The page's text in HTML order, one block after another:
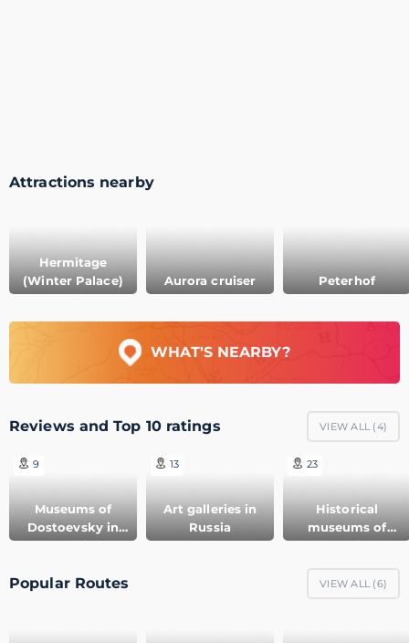
Attractions nearby
Hermitage
(Winter Palace)
Aurora cruiser Peterhof
WHAT'S NEARBY?
Reviews and Top 10 ratings VIEW ALL (4)
9
Museums of
Dostoevsky in
Russia
13
Art galleries in
Russia
23
Historical
museums of
Russia
Popular Routes VIEW ALL (6)